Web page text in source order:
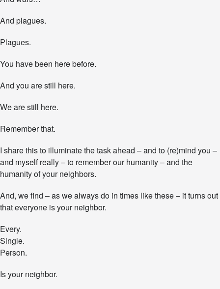
And plagues.
Plagues.
You have been here before.
And you are still here.
We are still here.
Remember that.
I share this to illuminate the task ahead – and to (re)mind you –
and myself really – to remember our humanity – and the
humanity of your neighbors.
And, we find – as we always do in times like these – it turns out
that everyone is your neighbor.
Every.
Single.
Person.
Is your neighbor.